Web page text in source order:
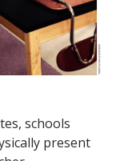
schools
present